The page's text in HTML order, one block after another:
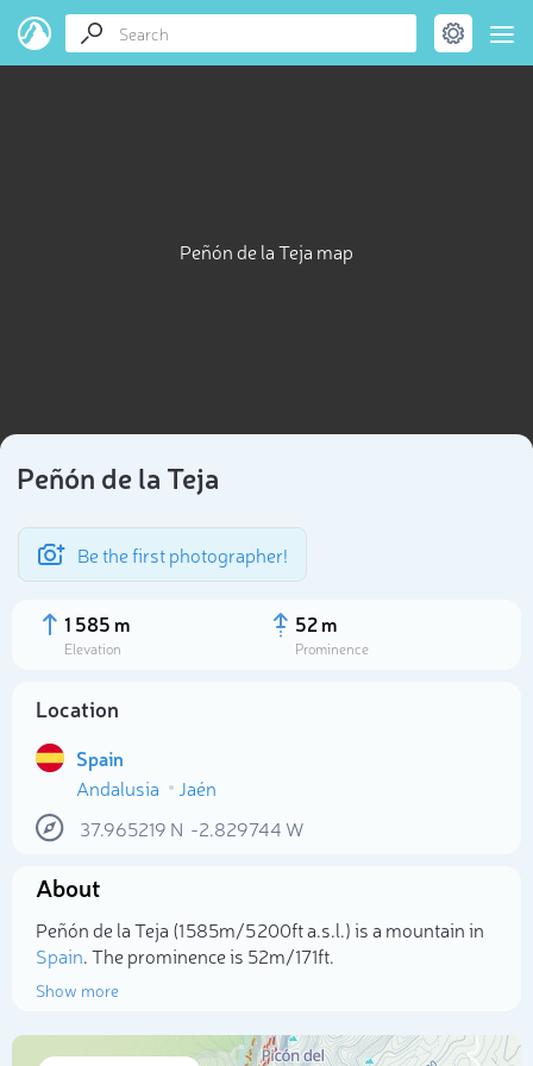
Peñón de la Teja map
Peñón de la Teja
Be the first photographer!
1 585 m
Elevation
52 m
Prominence
Location
Spain
Andalusia
Jaén
37.965219 N -2.829744 W
About
Peñón de la Teja (1 585m/5 200ft a.s.l.) is a mountain in
Spain. The prominence is 52m/171ft.
Show more
Select photo